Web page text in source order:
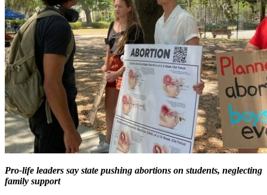
Pro-life leaders say state pushing abortions on students, neglecting
family support